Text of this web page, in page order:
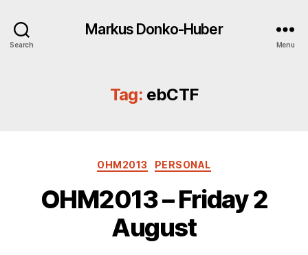
Search
Markus Donko-Huber
Menu
Tag: ebCTF
Categories
OHM2013 PERSONAL
OHM2013 – Friday 2
August